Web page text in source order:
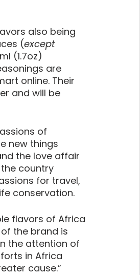
also being
(except
(1.7oz)
are
online. Their
and will be
of
new things
the love affair
country
for travel,
conservation.
flavors of Africa
the brand is
the attention of
in Africa
cause.”